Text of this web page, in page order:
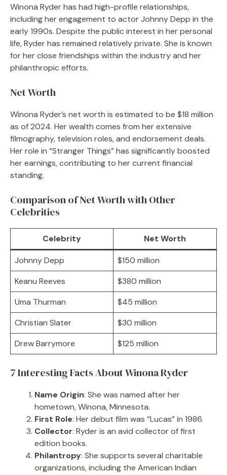
Winona Ryder has had high-profile relationships,
including her engagement to actor Johnny Depp in the
early 1990s. Despite the public interest in her personal
life, Ryder has remained relatively private. She is known
for her close friendships within the industry and her
philanthropic efforts.
Net Worth
Winona Ryder’s net worth is estimated to be $18 million
as of 2024. Her wealth comes from her extensive
filmography, television roles, and endorsement deals.
Her role in “Stranger Things” has significantly boosted
her earnings, contributing to her current financial
standing.
Comparison of Net Worth with Other
Celebrities
Celebrity Net Worth
Johnny Depp
$150 million
Keanu Reeves
$380 million
Uma Thurman
$45 million
Christian Slater
$30 million
Drew Barrymore
$125 million
7 Interesting Facts About Winona Ryder
Name Origin: She was named after her
hometown, Winona, Minnesota.
First Role: Her debut film was “Lucas” in 1986.
Collector: Ryder is an avid collector of first
edition books.
Philantropy: She supports several charitable
organizations, including the American Indian